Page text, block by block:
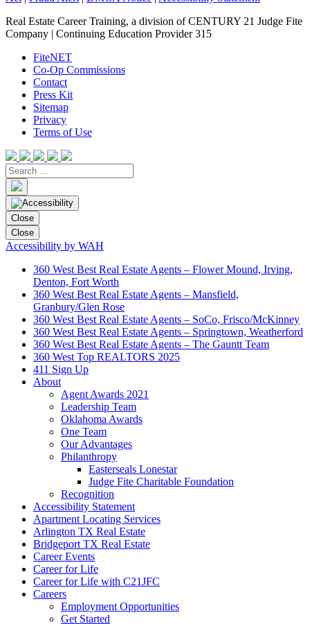
Real Estate Career Training, a division of CENTURY 21 Judge Fite
Company | Continuing Education Provider 315
FiteNET
Co-Op Commissions
Contact
Press Kit
Sitemap
Privacy
Terms of Use
Close
Close
Accessibility by WAH
360 West Best Real Estate Agents – Flower Mound, Irving,
Denton, Fort Worth
360 West Best Real Estate Agents – Mansfield,
Granbury/Glen Rose
360 West Best Real Estate Agents – SoCo, Frisco/McKinney
360 West Best Real Estate Agents – Springtown, Weatherford
360 West Best Real Estate Agents – The Gauntt Team
360 West Top REALTORS 2025
411 Sign Up
About
Agent Awards 2021
Leadership Team
Oklahoma Awards
One Team
Our Advantages
Philanthropy
Easterseals Lonestar
Judge Fite Charitable Foundation
Recognition
Accessibility Statement
Apartment Locating Services
Arlington TX Real Estate
Bridgeport TX Real Estate
Career Events
Career for Life
Career for Life with C21JFC
Careers
Employment Opportunities
Get Started